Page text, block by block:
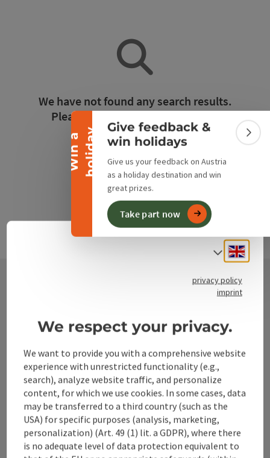
W
i
n
a
h
o
l
i
d
ay
Collapse banner
Give feedback &
win holidays
Give us your feedback on Austria
as a holiday destination and win
great prizes.
Take part now
We have not found any search results.
Please adjust the filter functions!
Alpenland Tourismus GmbH
Bahnhofstraße 2
4580 Windischgarsten
+43 50 360 360 360
Select
privacy policy
imprint
We respect your privacy.
We want to provide you with a comprehensive website
experience with unrestricted functionality (e.g.,
search), analyze website traffic, and personalize
content, for which we use cookies. In some cases, data
may be transferred to a third country (such as the
USA) for specific purposes (analysis, marketing,
personalization) (Art. 49 (1) lit. a GDPR), where there
is no adequate level of data protection equivalent to